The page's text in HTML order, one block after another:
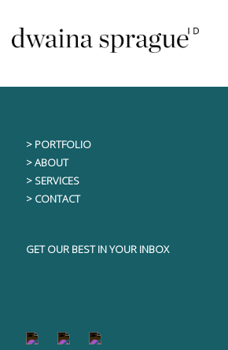
content
> PORTFOLIO
> ABOUT
> SERVICES
> CONTACT
GET OUR BEST IN YOUR INBOX